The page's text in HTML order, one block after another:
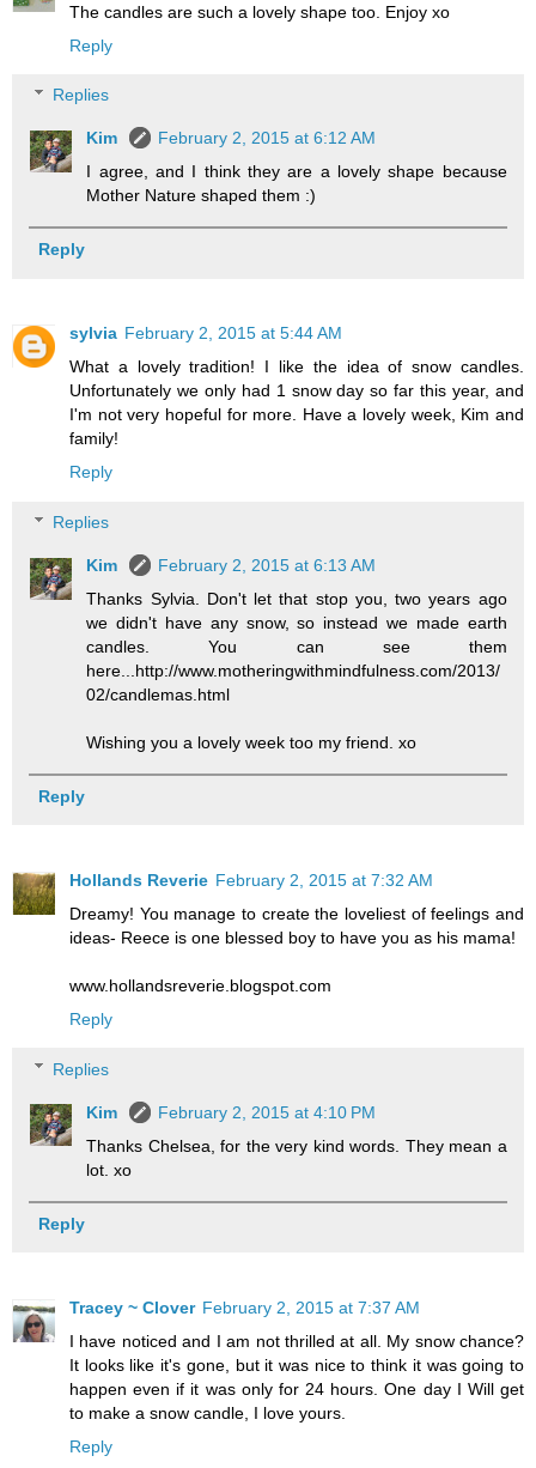
The candles are such a lovely shape too. Enjoy xo
Reply
Replies
Kim
February 2, 2015 at 6:12 AM
I agree, and I think they are a lovely shape because
Mother Nature shaped them :)
Reply
sylvia February 2, 2015 at 5:44 AM
What a lovely tradition! I like the idea of snow candles.
Unfortunately we only had 1 snow day so far this year, and
I'm not very hopeful for more. Have a lovely week, Kim and
family!
Reply
Replies
Kim
February 2, 2015 at 6:13 AM
Thanks Sylvia. Don't let that stop you, two years ago
we didn't have any snow, so instead we made earth
candles. You can see them
here...http://www.motheringwithmindfulness.com/2013/
02/candlemas.html
Wishing you a lovely week too my friend. xo
Reply
Hollands Reverie February 2, 2015 at 7:32 AM
Dreamy! You manage to create the loveliest of feelings and
ideas- Reece is one blessed boy to have you as his mama!
www.hollandsreverie.blogspot.com
Reply
Replies
Kim
February 2, 2015 at 4:10 PM
Thanks Chelsea, for the very kind words. They mean a
lot. xo
Reply
Tracey ~ Clover February 2, 2015 at 7:37 AM
I have noticed and I am not thrilled at all. My snow chance?
It looks like it's gone, but it was nice to think it was going to
happen even if it was only for 24 hours. One day I Will get
to make a snow candle, I love yours.
Reply